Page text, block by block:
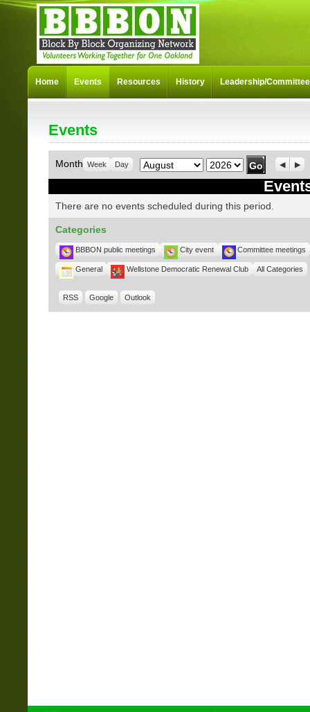
Events
Month Week Day Month Year Next
There are no events scheduled during this period.
Categories
BBBON public meetings City event Committee meetings
General Wellstone Democratic Renewal Club All Categories
RSS Google Outlook
Home Events Resources History Leadership/